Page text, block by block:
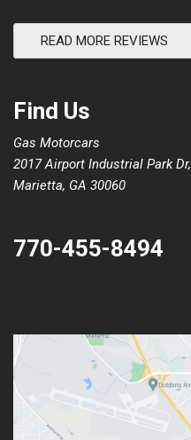
READ MORE REVIEWS
Find Us
Gas Motorcars
2017 Airport Industrial Park Dr,
Marietta, GA 30060
770-455-8494